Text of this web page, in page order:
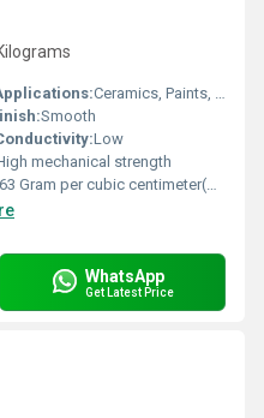
Ceramics, Paints, Paper, Rubber, Detergent, Cosmetic, Catalyst, Refractory
Smooth
Low
mechanical strength
Gram per cubic centimeter(g/cm3)
WhatsApp
Get Latest Price